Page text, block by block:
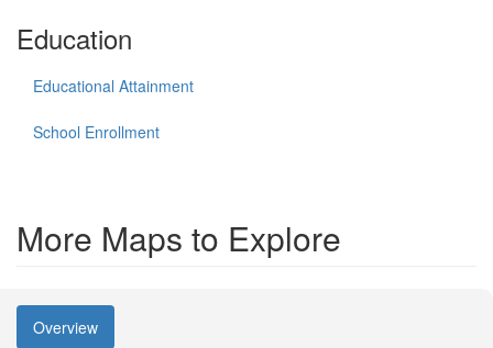
Education
Educational Attainment
School Enrollment
More Maps to Explore
Overview